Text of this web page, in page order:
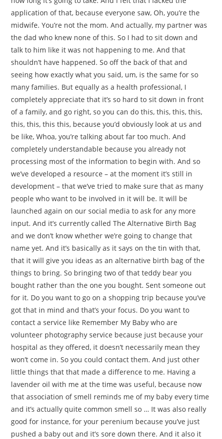
application of that, because everyone saw, Oh, you’re the
midwife. You’re not the mom. And actually, my partner was
the dad who knew none of this. So I had to sit down and
talk to him like it was not happening to me. And that
shouldn’t have happened. So off the back of that and
seeing how exactly what you said, um, is the same for so
many families. But equally as a health professional, I
completely appreciate that it’s so hard to sit down in front
of a family, and go right, so you can do this, this, this, this,
this, this, this this, because you’d obviously look at us and
be like, Whoa, you’re talking about far too much. And
completely understandable because you already not
processing most of the information to begin with. And so
we’ve developed a resource – at the moment it’s still in
development – that we’ve tried to make sure that as many
people who want to be involved in it will be. It will be
launched again on our social media to ask for any more
input. And it’s currently called The Alternative Birth Bag
and we don’t know whether we’re going to change that
name yet. And it’s basically as it says on the tin with that,
that it will give you ideas as an alternative birth bag of the
things to bring. So bringing two of that teddy bear you
bought rather than the one you bought. Sent someone out
for it. Do you want to go on a shopping trip because you’ve
got that in mind and that’s your focus. Do you want to
contact a service like Remember My Baby who are
volunteer photography service because just because your
hospital as they offered, it doesn’t necessarily mean they
won’t come in. So you could contact them. And just other
little things that that made a difference to me. Having a
lavender oil with me at the time was useful, because now
that association of smell reminds me of my baby every time
and it’s actually quite common smell so … It was also really
good for instance, for your perenium because you’ve just
pushed a baby out and it’s sore down there. And it also it